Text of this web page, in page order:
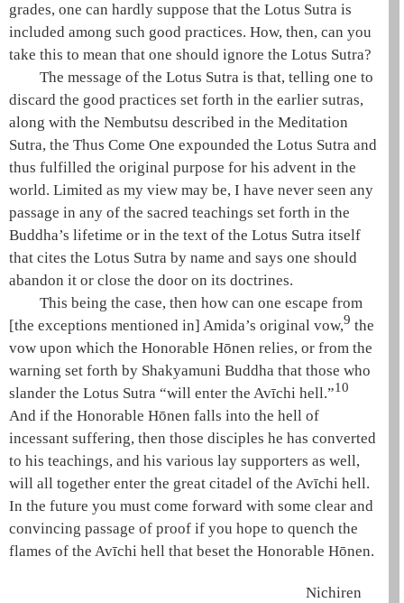
grades, one can hardly suppose that the Lotus Sutra is
included among such good practices. How, then, can you
take this to mean that one should ignore the Lotus Sutra?
The message of theLotus Sutra is that, telling one to
discard the good practices set forth in the earlier sutras,
along with the Nembutsu described in the Meditation
Sutra, the Thus Come One expounded the Lotus Sutra and
thus fulfilled the original purpose for his advent in the
world. Limited as my view may be, I have never seen any
passage in any of the sacred teachings set forth in the
Buddha’s lifetime or in the text of the Lotus Sutra itself
that cites the Lotus Sutra by name and says one should
abandon it or close the door on its doctrines.
This being the case, then how can one escape from
[the exceptions mentioned in] Amida’s original vow,9 the
vow upon which the Honorable Hōnen relies, or from the
warning set forth by Shakyamuni Buddha that those who
slander the Lotus Sutra “will enter the Avīchi hell.”10
And if the Honorable Hōnen falls into the hell of
incessant suffering, then those disciples he has converted
to his teachings, and his various lay supporters as well,
will all together enter the great citadel of the Avīchi hell.
In the future you must come forward with some clear and
convincing passage of proof if you hope to quench the
flames of the Avīchi hell that beset the Honorable Hōnen.
Nichiren